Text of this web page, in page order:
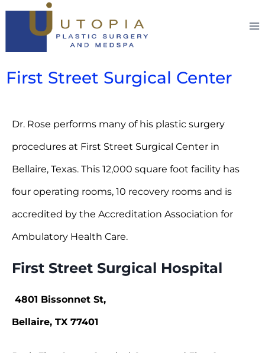
First Street Surgical Center
Dr. Rose performs many of his plastic surgery
procedures at First Street Surgical Center in
Bellaire, Texas. This 12,000 square foot facility has
four operating rooms, 10 recovery rooms and is
accredited by the Accreditation Association for
Ambulatory Health Care.
First Street Surgical Hospital
4801 Bissonnet St,
Bellaire, TX 77401